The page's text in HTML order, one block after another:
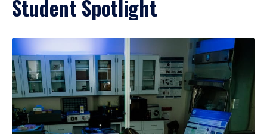
Student Spotlight